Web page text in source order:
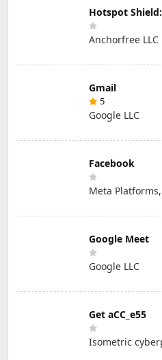
Hotspot
Anchorfree LLC
Gmail
5
Google LLC
Facebook
Meta
Google Meet
Google LLC
Get aCC_e55
Isometric